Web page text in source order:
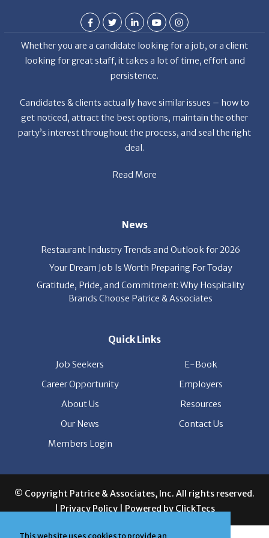
This website uses cookies to provide an
Whether you are a candidate looking for a job, or a client
looking for great staff, it takes a lot of time, effort and
persistence.
Candidates & clients actually have similar issues – how to
get noticed, attract the best options, maintain the other
party’s interest throughout the process, and seal the right
deal.
Read More
News
Restaurant Industry Trends and Outlook for 2026
Your Dream Job Is Worth Preparing For Today
Gratitude, Pride, and Commitment: Why Hospitality
Brands Choose Patrice & Associates
Quick Links
Job Seekers
E-Book
Career Opportunity
Employers
About Us
Resources
Our News
Contact Us
Members Login
© Copyright Patrice & Associates, Inc. All rights reserved.
| Privacy Policy | Powered by ClickTecs